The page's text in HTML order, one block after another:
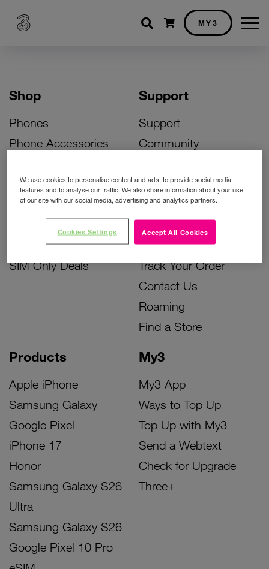
Shopping cart
MY3
Shop
Phones
Phone Accessories
Bill Pay Phone Deals
Prepay Phone Deals
Accessories Deals
SIM Only Deals
Products
Apple iPhone
Samsung Galaxy
Google Pixel
iPhone 17
Honor
Samsung Galaxy S26
Ultra
Samsung Galaxy S26
Google Pixel 10 Pro
My3
My3 App
Ways to Top Up
Top Up with My3
Send a Webtext
Check for Upgrade
Three+
Support
Support
Community
Activate Your SIM
Unlock Your Phone
Instant Top Up
Device Support
Track Your Order
Contact Us
Roaming
Find a Store
We use cookies to personalise content and ads, to provide social media
features and to analyse our traffic. We also share information about your use
of our site with our social media, advertising and analytics partners.
Accept All Cookies
Cookies Settings